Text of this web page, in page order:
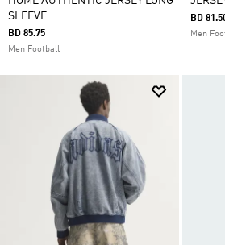
SLEEVE
BD 85.75
Men Football
BD
Men